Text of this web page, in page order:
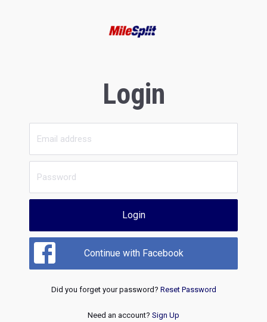
Login
Login
Continue with Facebook
Did you forget your password? Reset Password
Need an account? Sign Up